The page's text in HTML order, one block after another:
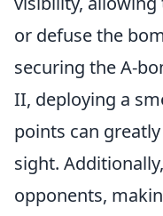
or defuse the
securing the A-
II, deploying a
points can
sight. Additionally,
opponents,